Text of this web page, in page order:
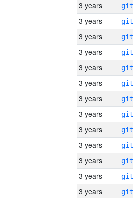
3 years
3 years
3 years
3 years
3 years
3 years
3 years
3 years
3 years
3 years
3 years
3 years
3 years